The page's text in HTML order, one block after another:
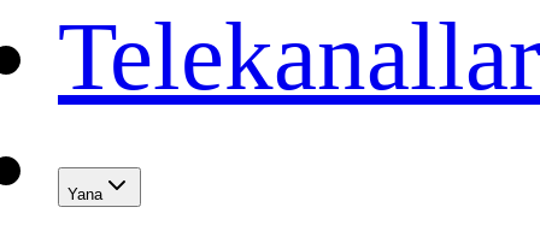
Telekanallar
Yana